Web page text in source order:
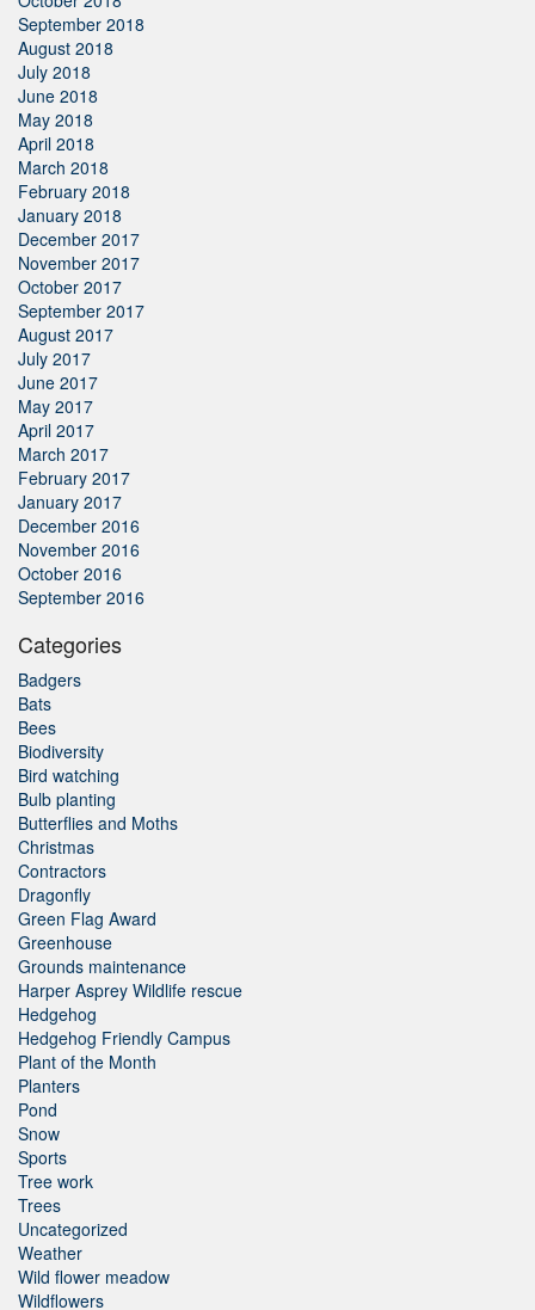
September 2018
August 2018
July 2018
June 2018
May 2018
April 2018
March 2018
February 2018
January 2018
December 2017
November 2017
October 2017
September 2017
August 2017
July 2017
June 2017
May 2017
April 2017
March 2017
February 2017
January 2017
December 2016
November 2016
October 2016
September 2016
Categories
Badgers
Bats
Bees
Biodiversity
Bird watching
Bulb planting
Butterflies and Moths
Christmas
Contractors
Dragonfly
Green Flag Award
Greenhouse
Grounds maintenance
Harper Asprey Wildlife rescue
Hedgehog
Hedgehog Friendly Campus
Plant of the Month
Planters
Pond
Snow
Sports
Tree work
Trees
Uncategorized
Weather
Wild flower meadow
Wildflowers